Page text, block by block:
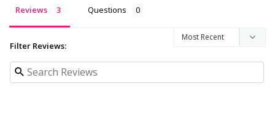
Reviews Questions
Filter Reviews: